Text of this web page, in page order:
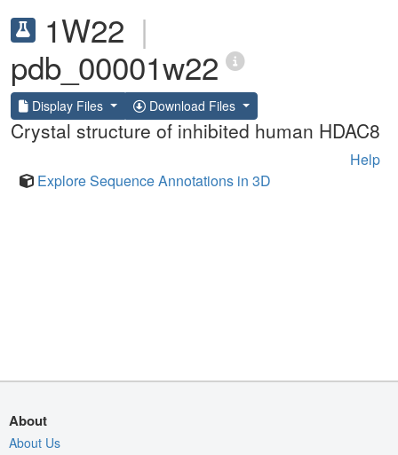
1W22 |
pdb_00001w22
Display Files Download Files
Crystal structure of inhibited human HDAC8
Help
Explore Sequence Annotations in 3D
About
About Us